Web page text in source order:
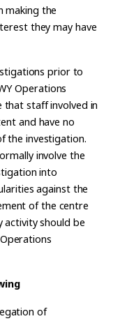
making the
they may have
prior to
Operations
that staff involved in
and have no
the investigation.
involve the
into
against the
of the centre
activity should be
of